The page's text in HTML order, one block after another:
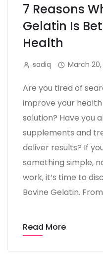
7 Reasons
Gelatin Is
Health
sadiq March 20,
Are you tired of
improve your
solution? Have you
supplements and
deliver results? If
something simple,
work, it’s time to
Bovine Gelatin.
Read More